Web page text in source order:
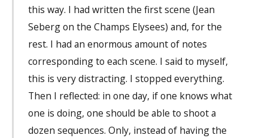
this way. I had written the first scene (Jean
Seberg on the Champs Elysees) and, for the
rest. I had an enormous amount of notes
corresponding to each scene. I said to myself,
this is very distracting. I stopped everything.
Then I reflected: in one day, if one knows what
one is doing, one should be able to shoot a
dozen sequences. Only, instead of having the